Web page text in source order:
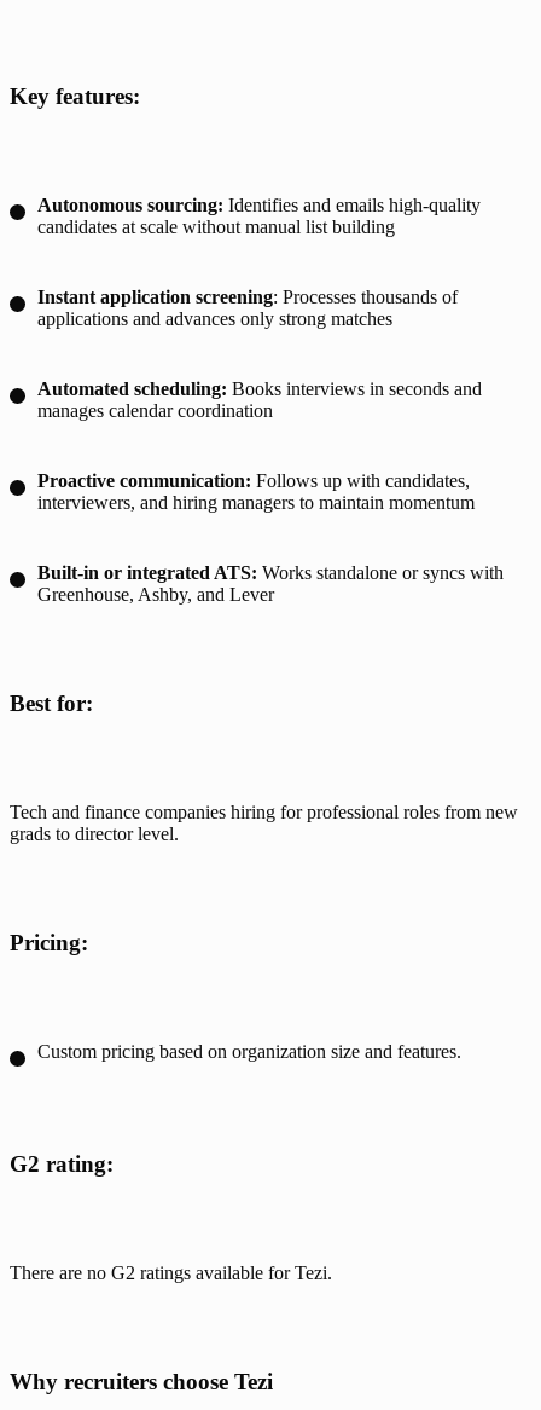
Key features:
Autonomous sourcing: Identifies and emails high-quality
candidates at scale without manual list building
Instant application screening: Processes thousands of
applications and advances only strong matches
Automated scheduling: Books interviews in seconds and
manages calendar coordination
Proactive communication: Follows up with candidates,
interviewers, and hiring managers to maintain momentum
Built-in or integrated ATS: Works standalone or syncs with
Greenhouse, Ashby, and Lever
Best for:
Tech and finance companies hiring for professional roles from new
grads to director level.
Pricing:
Custom pricing based on organization size and features.
G2 rating:
There are no G2 ratings available for Tezi.
Why recruiters choose Tezi